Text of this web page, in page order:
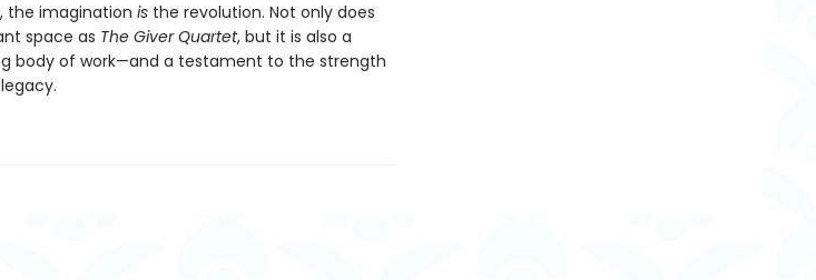
the imagination is the revolution. Not only does
space as The Giver Quartet, but it is also a
body of work—and a testament to the strength